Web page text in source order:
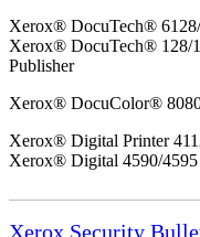
Xerox® DocuTech®
Xerox® DocuTech® 128/
Publisher
Xerox® DocuColor® 8080
Xerox® Digital Printer
Xerox® Digital 4590/4595
Xerox Security